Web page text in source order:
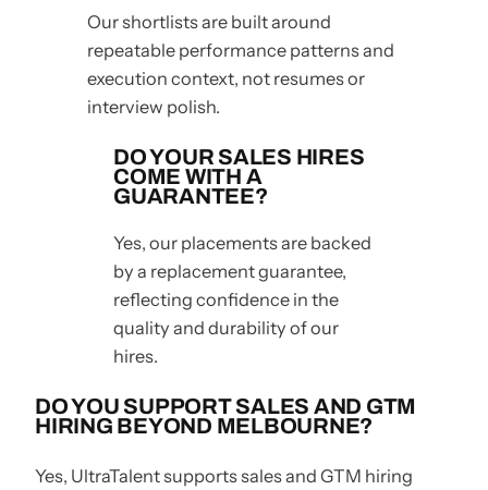
Our shortlists are built around
repeatable performance patterns and
execution context, not resumes or
interview polish.
DO YOUR SALES HIRES
COME WITH A
GUARANTEE?
Yes, our placements are backed
by a replacement guarantee,
reflecting confidence in the
quality and durability of our
hires.
DO YOU SUPPORT SALES AND GTM
HIRING BEYOND MELBOURNE?
Yes, UltraTalent supports sales and GTM hiring